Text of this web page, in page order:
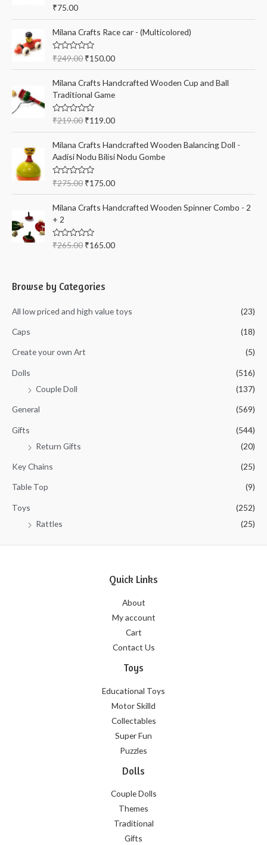
Rated5.00
₹75.00
Milana Crafts Race car - (Multicolored)
R
t
e
d
o
u
t
f
5
₹249.00 ₹150.00
Milana Crafts Handcrafted Wooden Cup and Ball
Traditional Game
R
t
e
d
0
o
u
t
f
5
₹219.00 ₹119.00
Milana Crafts Handcrafted Wooden Balancing Doll -
Aadisi Nodu Bilisi Nodu Gombe
R
t
e
d
0
o
u
t
₹275.00 ₹175.00
Milana Crafts Handcrafted Wooden Spinner Combo - 2
+ 2
R
0
o
o
₹265.00 ₹165.00
Browse by Categories
All low priced and high value toys (23)
Caps (18)
Create your own Art (5)
Dolls
(516)
Couple Doll
(137)
General (569)
Gifts
(544)
Return Gifts
(20)
Key Chains (25)
Table Top (9)
Toys
(252)
Rattles
(25)
Quick Links
About
My account
Cart
Contact Us
Toys
Educational Toys
Motor Skilld
Collectables
Super Fun
Puzzles
Dolls
Couple Dolls
Themes
Traditional
Gifts